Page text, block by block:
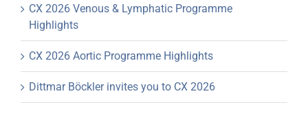
CX 2026 Venous & Lymphatic Programme
Highlights
CX 2026 Aortic Programme Highlights
Dittmar Böckler invites you to CX 2026